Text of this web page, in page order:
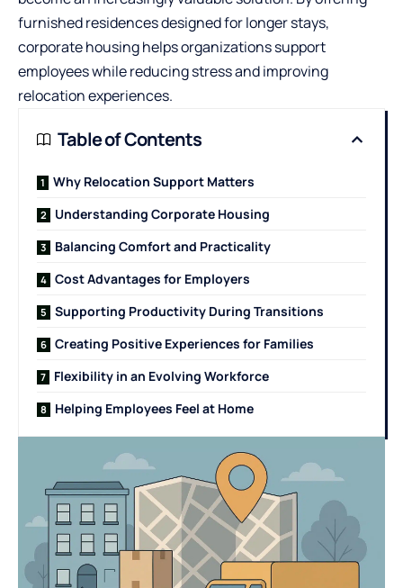
furnished residences designed for longer stays,
corporate housing helps organizations support
employees while reducing stress and improving
relocation experiences.
Table of Contents
Why Relocation Support Matters
Understanding Corporate Housing
Balancing Comfort and Practicality
Cost Advantages for Employers
Supporting Productivity During Transitions
Creating Positive Experiences for Families
Flexibility in an Evolving Workforce
Helping Employees Feel at Home